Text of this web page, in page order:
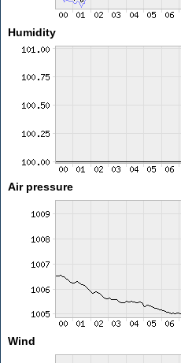
Humidity
Air pressure
Wind